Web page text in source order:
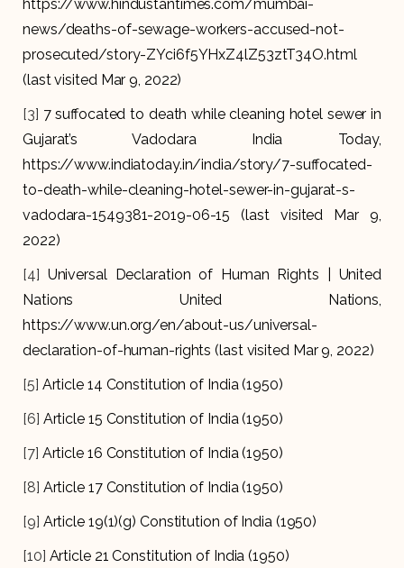
https://www.hindustantimes.com/mumbai-
news/deaths-of-sewage-workers-accused-not-
prosecuted/story-ZYci6f5YHxZ4lZ53ztT34O.html
(last visited Mar 9, 2022)
[3] 7 suffocated to death while cleaning hotel sewer in
Gujarat’s Vadodara India Today,
https://www.indiatoday.in/india/story/7-suffocated-
to-death-while-cleaning-hotel-sewer-in-gujarat-s-
vadodara-1549381-2019-06-15 (last visited Mar 9,
2022)
[4] Universal Declaration of Human Rights | United
Nations United Nations,
https://www.un.org/en/about-us/universal-
declaration-of-human-rights (last visited Mar 9, 2022)
[5] Article 14 Constitution of India (1950)
[6] Article 15 Constitution of India (1950)
[7] Article 16 Constitution of India (1950)
[8] Article 17 Constitution of India (1950)
[9] Article 19(1)(g) Constitution of India (1950)
[10] Article 21 Constitution of India (1950)